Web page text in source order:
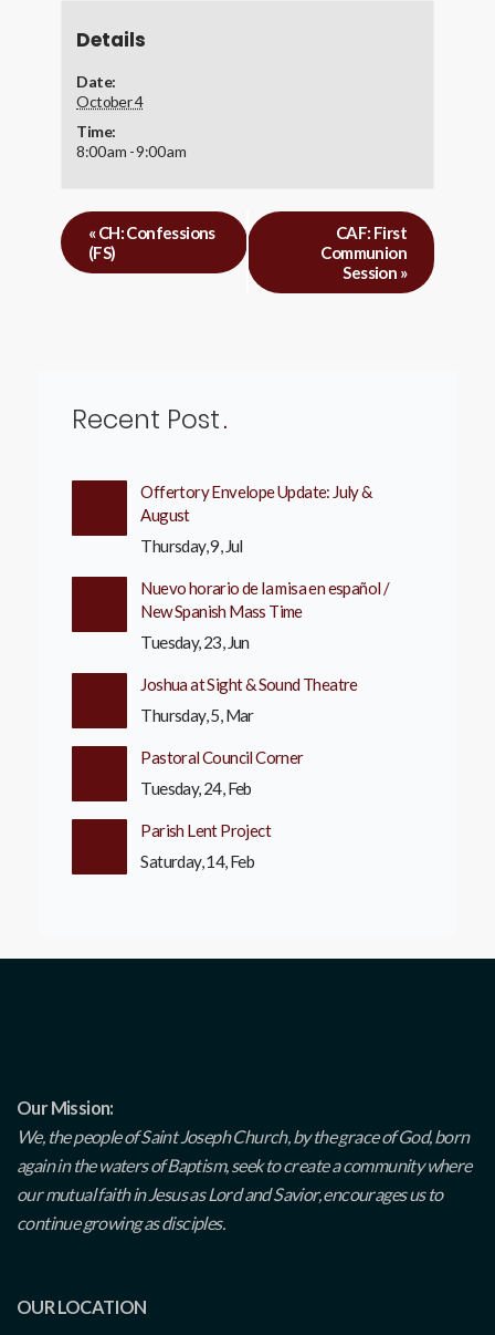
Details
Date:
October 4
Time:
8:00 am - 9:00 am
«CH: Confessions
(FS)
CAF: First
Communion
Session »
Recent Post
Offertory Envelope Update: July &
August
Thursday, 9, Jul
Nuevo horario de la misa en español /
New Spanish Mass Time
Tuesday, 23, Jun
Joshua at Sight & Sound Theatre
Thursday, 5, Mar
Pastoral Council Corner
Tuesday, 24, Feb
Parish Lent Project
Saturday, 14, Feb
Our Mission:
We, the people of Saint Joseph Church, by the grace of God, born
again in the waters of Baptism, seek to create a community where
our mutual faith in Jesus as Lord and Savior, encourages us to
continue growing as disciples.
OUR LOCATION